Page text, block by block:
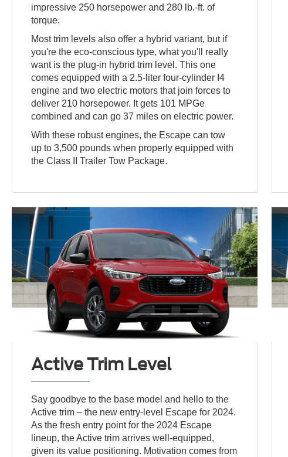
impressive 250 horsepower and 280 lb.-ft. of
torque.
Most trim levels also offer a hybrid variant, but if
you're the eco-conscious type, what you'll really
want is the plug-in hybrid trim level. This one
comes equipped with a 2.5-liter four-cylinder I4
engine and two electric motors that join forces to
deliver 210 horsepower. It gets 101 MPGe
combined and can go 37 miles on electric power.
With these robust engines, the Escape can tow
up to 3,500 pounds when properly equipped with
the Class II Trailer Tow Package.
Active Trim Level
Say goodbye to the base model and hello to the
Active trim – the new entry-level Escape for 2024.
As the fresh entry point for the 2024 Escape
lineup, the Active trim arrives well-equipped,
given its value positioning. Motivation comes from